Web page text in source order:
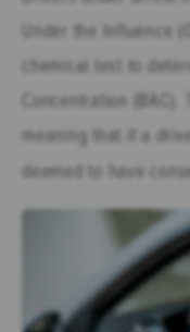
Under the Influence
chemical test to
Concentration
meaning that if a
deemed to have